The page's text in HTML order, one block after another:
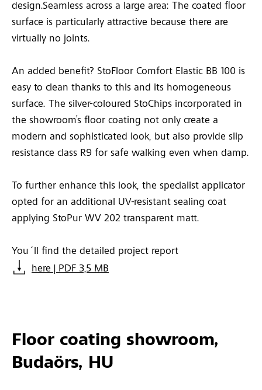
design.Seamless across a large area: The coated floor
surface is particularly attractive because there are
virtually no joints.
An added benefit? StoFloor Comfort Elastic BB 100 is
easy to clean thanks to this and its homogeneous
surface. The silver-coloured StoChips incorporated in
the showroom’s floor coating not only create a
modern and sophisticated look, but also provide slip
resistance class R9 for safe walking even when damp.
To further enhance this look, the specialist applicator
opted for an additional UV-resistant sealing coat
applying StoPur WV 202 transparent matt.
You´ll find the detailed project report
here | PDF 3,5 MB
Floor coating showroom,
Budaörs, HU